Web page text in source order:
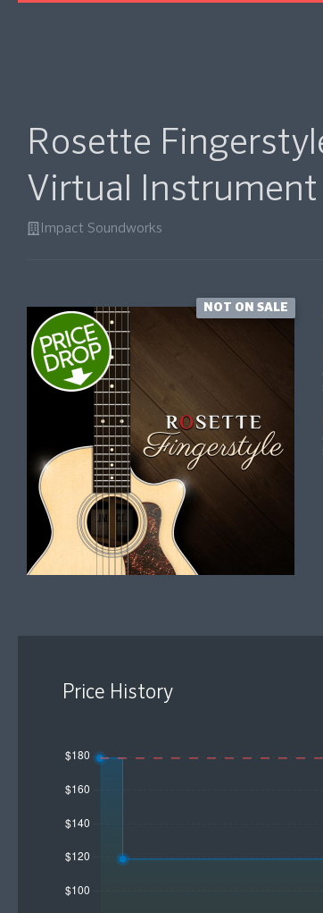
Rosette
Virtual Instrument
Impact Soundworks
NOT ON SALE
Price History